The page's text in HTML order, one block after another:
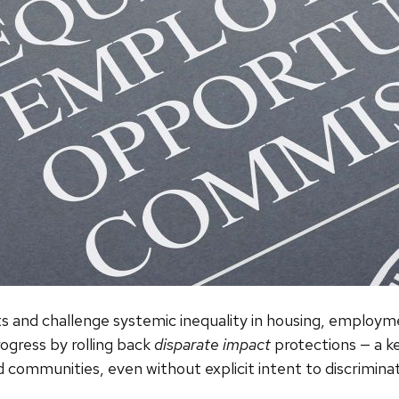
challenge systemic inequality in housing,
by rolling back disparate impact protections — a
even without explicit intent to